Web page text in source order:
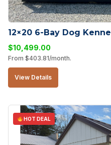
12×20 6-Bay Dog
$10,499.00
From $403.81/month.
View Details
HOT DEAL